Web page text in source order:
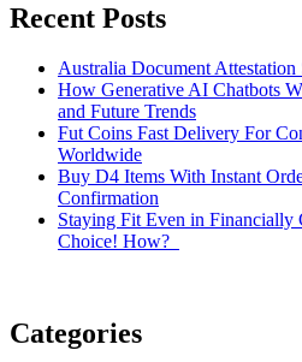
Recent Posts
Australia Document
How Generative AI Chatbots
and Future Trends
Fut Coins Fast Delivery For
Worldwide
Buy D4 Items With Instant
Confirmation
Staying Fit Even in Financially
Choice! How?
Categories